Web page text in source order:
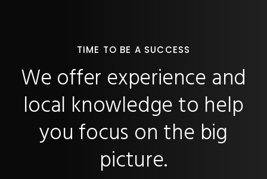
TIME TO BE A SUCCESS
We offer experience and
local knowledge to help
you focus on the big
picture.